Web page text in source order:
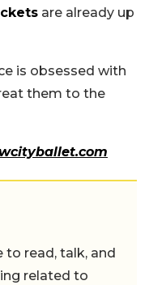
are already up
is obsessed with
them to the
to read, talk, and
related to